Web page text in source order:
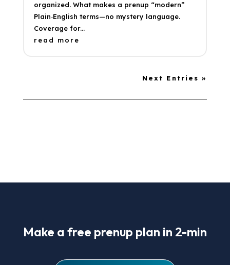
organized. What makes a prenup “modern”
Plain‑English terms—no mystery language.
Coverage for...
read more
Next Entries »
Make a free prenup plan in 2-min